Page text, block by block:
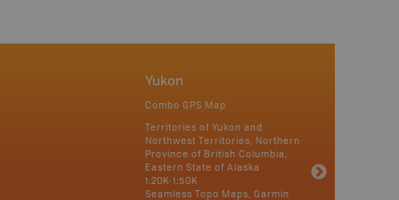
Yukon
Combo GPS Map
Territories of Yukon and
Northwest Territories, Northern
Province of British Columbia,
Eastern State of Alaska
1:20K-1:50K
Seamless Topo Maps, Garmin